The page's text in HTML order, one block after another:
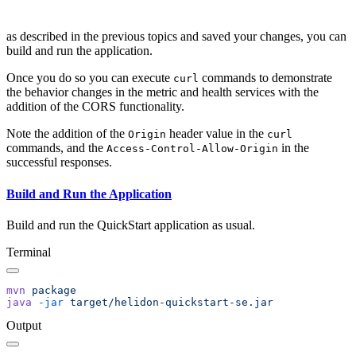
as described in the previous topics and saved your changes, you can
build and run the application.
Once you do so you can execute curl commands to demonstrate
the behavior changes in the metric and health services with the
addition of the CORS functionality.
Note the addition of the Origin header value in the curl
commands, and the Access-Control-Allow-Origin in the
successful responses.
Build and Run the Application
Build and run the QuickStart application as usual.
Terminal
mvn
java -jar
Output